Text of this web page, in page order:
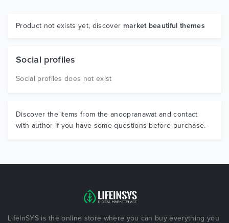
Graphics
Product not exists yet, discover market beautiful themes
Social profiles
Social profiles does not exist
Discover the items from the anoopranawat and contact
with author if you have some questions before purchase.
LifeInSYS is the online store where you can buy everything you